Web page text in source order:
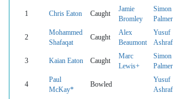
1 Chris Eaton Caught
Jamie
Bromley
Simon
Palmer
2
Mohammed
Shafaqat
Caught
Alex
Beaumont
Yusuf
Ashraf
3 Kaian Eaton Caught
Marc
Lewis+
Simon
Palmer
4
Paul
McKay*
Bowled
Yusuf
Ashraf